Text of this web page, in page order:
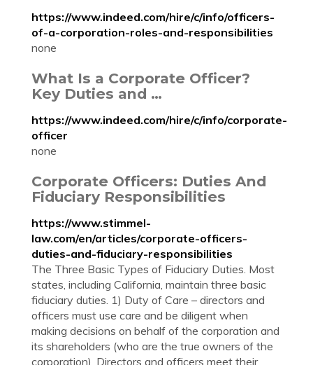
https://www.indeed.com/hire/c/info/officers-
of-a-corporation-roles-and-responsibilities
none
What Is a Corporate Officer?
Key Duties and …
https://www.indeed.com/hire/c/info/corporate-
officer
none
Corporate Officers: Duties And
Fiduciary Responsibilities
https://www.stimmel-
law.com/en/articles/corporate-officers-
duties-and-fiduciary-responsibilities
The Three Basic Types of Fiduciary Duties. Most
states, including California, maintain three basic
fiduciary duties. 1) Duty of Care – directors and
officers must use care and be diligent when
making decisions on behalf of the corporation and
its shareholders (who are the true owners of the
corporation). Directors and officers meet their